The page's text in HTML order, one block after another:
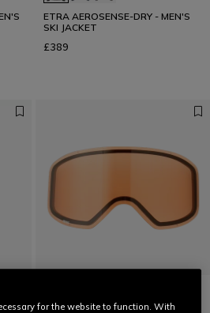
ETRA AEROSENSE-DRY - MEN'S
SKI JACKET
£389
for the website to function. With